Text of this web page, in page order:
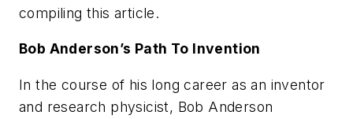
compiling this article.
Bob Anderson’s Path To Invention
In the course of his long career as an inventor
and research physicist, Bob Anderson